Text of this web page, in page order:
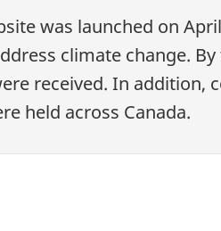
was launched on
climate change.
received. In
held across Canada.